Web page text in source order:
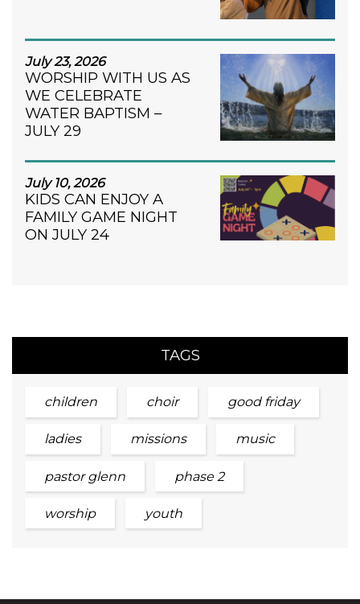
July 23, 2026
WORSHIP WITH US AS
WE CELEBRATE
WATER BAPTISM –
JULY 29
July 10, 2026
KIDS CAN ENJOY A
FAMILY GAME NIGHT
ON JULY 24
TAGS
children choir good friday
ladies missions music
pastor glenn phase 2
worship youth